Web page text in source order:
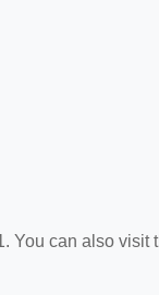
You can also visit